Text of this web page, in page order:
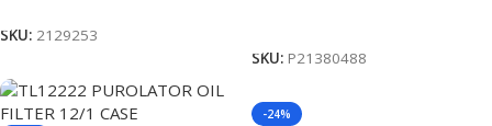
SKU: 2129253
SKU: P21380488
-24%